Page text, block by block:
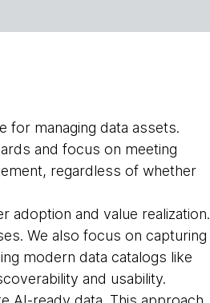
for managing data assets.
and focus on meeting
regardless of whether
adoption and value realization.
We also focus on capturing
modern data catalogs like
and usability.